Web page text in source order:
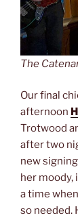
The
Our final
afternoon
Trotwood
after two
new signing
her
a time
so needed.